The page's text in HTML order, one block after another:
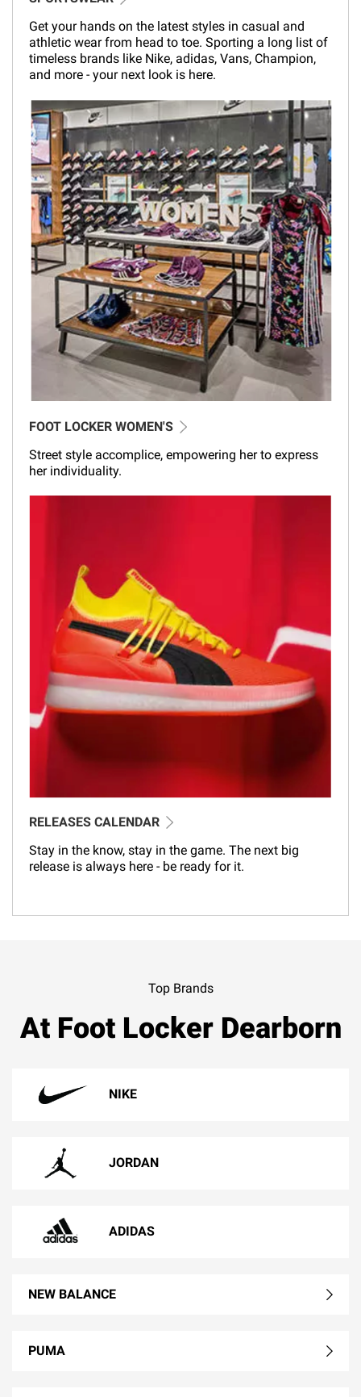
Get your hands on the latest styles in casual and
athletic wear from head to toe. Sporting a long list of
timeless brands like Nike, adidas, Vans, Champion,
and more - your next look is here.
FOOT LOCKER WOMEN'S
Street style accomplice, empowering her to express
her individuality.
RELEASES CALENDAR
Stay in the know, stay in the game. The next big
release is always here - be ready for it.
Top Brands
At Foot Locker Dearborn
NIKE
JORDAN
ADIDAS
NEW BALANCE
PUMA